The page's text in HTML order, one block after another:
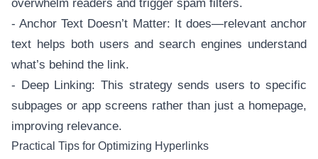
overwhelm readers and trigger spam filters.
- Anchor Text Doesn’t Matter: It does—relevant anchor
text helps both users and search engines understand
what’s behind the link.
- Deep Linking: This strategy sends users to specific
subpages or app screens rather than just a homepage,
improving relevance.
Practical Tips for Optimizing Hyperlinks